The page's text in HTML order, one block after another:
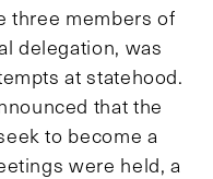
three members of
delegation, was
at statehood.
that the
to become a
were held, a